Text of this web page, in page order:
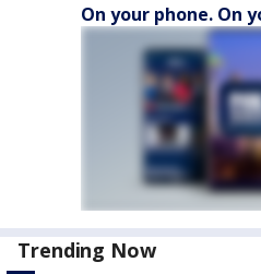
On your phone. On
Trending Now